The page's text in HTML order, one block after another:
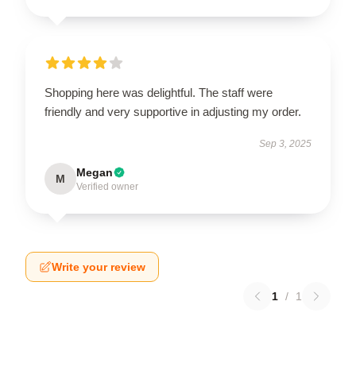
Shopping here was delightful. The staff were
friendly and very supportive in adjusting my order.
Sep 3, 2025
M Megan
Verified owner
Write your review
1 / 1